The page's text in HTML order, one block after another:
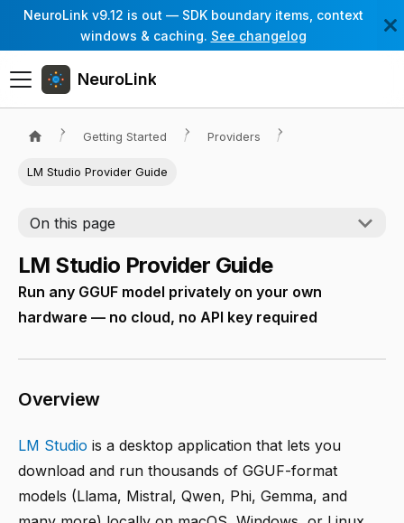
NeuroLink v9.12 is out — SDK boundary items, context
windows & caching. See changelog
NeuroLink
Getting Started Providers
LM Studio Provider Guide
On this page
LM Studio Provider Guide
Run any GGUF model privately on your own
hardware — no cloud, no API key required
Overview
LM Studio is a desktop application that lets you
download and run thousands of GGUF-format
models (Llama, Mistral, Qwen, Phi, Gemma, and